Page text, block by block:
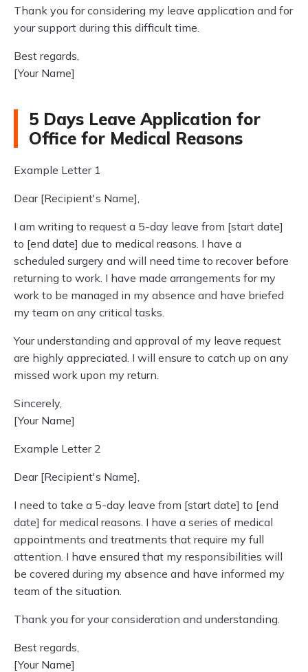
Thank you for considering my leave application and for
your support during this difficult time.
Best regards,
[Your Name]
5 Days Leave Application for
Office for Medical Reasons
Example Letter 1
Dear [Recipient's Name],
I am writing to request a 5-day leave from [start date]
to [end date] due to medical reasons. I have a
scheduled surgery and will need time to recover before
returning to work. I have made arrangements for my
work to be managed in my absence and have briefed
my team on any critical tasks.
Your understanding and approval of my leave request
are highly appreciated. I will ensure to catch up on any
missed work upon my return.
Sincerely,
[Your Name]
Example Letter 2
Dear [Recipient's Name],
I need to take a 5-day leave from [start date] to [end
date] for medical reasons. I have a series of medical
appointments and treatments that require my full
attention. I have ensured that my responsibilities will
be covered during my absence and have informed my
team of the situation.
Thank you for your consideration and understanding.
Best regards,
[Your Name]